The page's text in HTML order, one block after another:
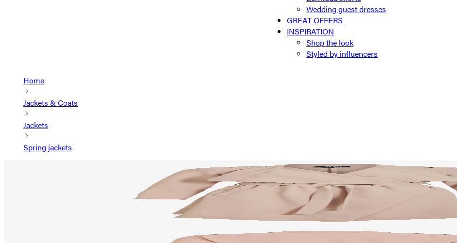
Wedding guest dresses
GREAT OFFERS
INSPIRATION
Shop the look
Styled by influencers
Home
Jackets & Coats
Jackets
Spring jackets